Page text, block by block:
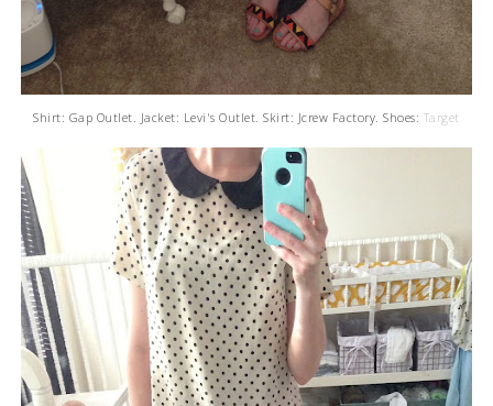
Shirt: Gap Outlet. Jacket: Levi's Outlet. Skirt: Jcrew Factory. Shoes: Target